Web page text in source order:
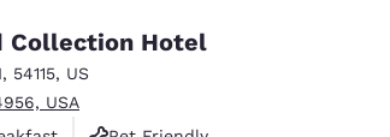
Collection Hotel
, 54115, US
USA